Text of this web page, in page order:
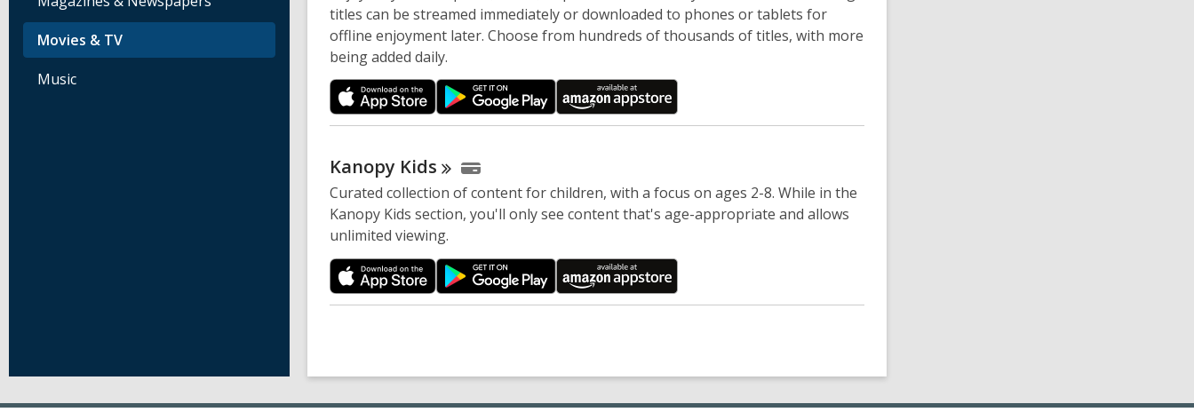
Movies & TV
Music
titles can be streamed immediately or downloaded to phones or tablets for
offline enjoyment later. Choose from hundreds of thousands of titles, with more
being added daily.
Kanopy Kids
Curated collection of content for children, with a focus on ages 2-8. While in the
Kanopy Kids section, you'll only see content that's age-appropriate and allows
unlimited viewing.